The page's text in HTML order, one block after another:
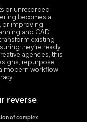
or unrecorded
becomes a
or improving
and CAD
existing
they’re ready
agencies, this
repurpose
modern workflow
reverse
of complex